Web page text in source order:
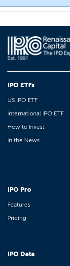
IPO ETFs
US IPO ETF
International IPO ETF
How to Invest
In the News
IPO Pro
Features
Pricing
IPO Data